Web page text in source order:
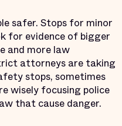
safer. Stops for minor
for evidence of bigger
and more law
attorneys are taking
stops, sometimes
wisely focusing police
that cause danger.